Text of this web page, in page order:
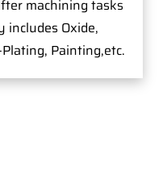
machining tasks
includes Oxide,
Painting,etc.